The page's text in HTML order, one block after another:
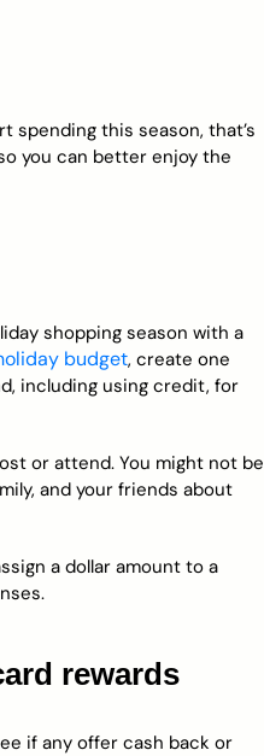
spending this season, that’s
you can better enjoy the
shopping season with a
budget, create one
including using credit, for
or attend. You might not be
and your friends about
a dollar amount to a
rewards
if any offer cash back or